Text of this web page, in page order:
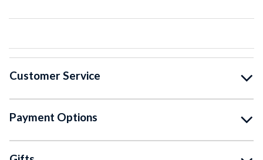
Customer Service
Payment Options